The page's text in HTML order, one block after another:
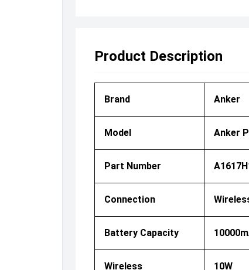
Product Description
Brand Anker
Model Anker
Part Number
Connection
Battery Capacity
Wireless 10W